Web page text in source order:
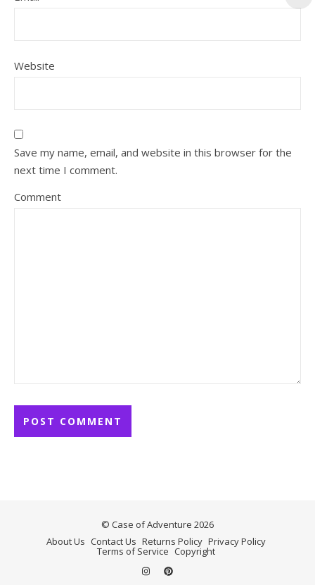
Website
Save my name, email, and website in this browser for the
next time I comment.
Comment
© Case of Adventure 2026
About Us Contact Us Returns Policy Privacy Policy
Terms of Service Copyright